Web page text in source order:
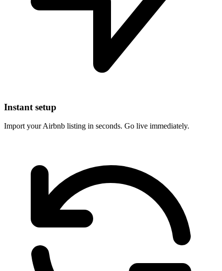
Instant setup
Import your Airbnb listing in seconds. Go live immediately.